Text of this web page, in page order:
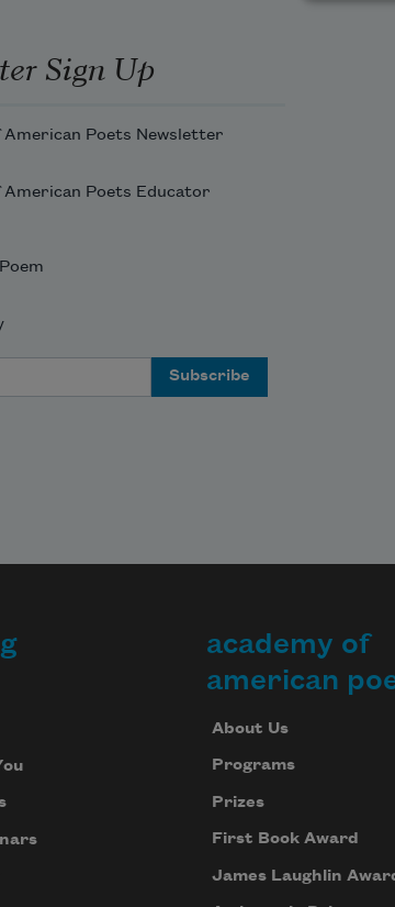
Sign Up
American Poets Newsletter
American Poets Educator
academy of
american
About Us
Programs
Prizes
First Book Award
James Laughlin